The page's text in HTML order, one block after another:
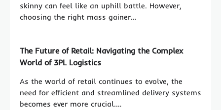
skinny can feel like an uphill battle. However,
choosing the right mass gainer…
The Future of Retail: Navigating the Complex
World of 3PL Logistics
As the world of retail continues to evolve, the
need for efficient and streamlined delivery systems
becomes ever more crucial.…